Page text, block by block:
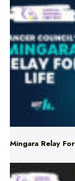
Mingara Relay